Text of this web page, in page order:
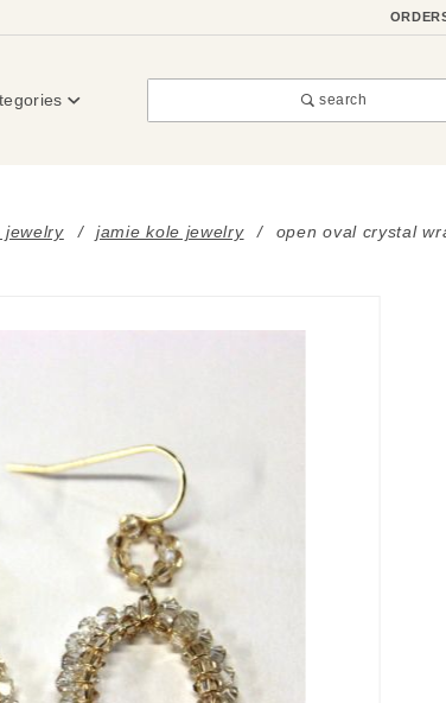
search
jewelry jamie kole jewelry open oval crystal